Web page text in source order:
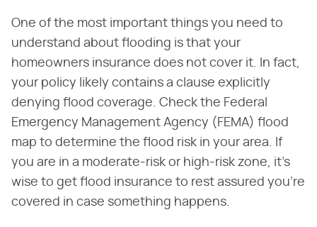
One of the most important things you need to
understand about flooding is that your
homeowners insurance does not cover it. In fact,
your policy likely contains a clause explicitly
denying flood coverage. Check the Federal
Emergency Management Agency (FEMA) flood
map to determine the flood risk in your area. If
you are in a moderate-risk or high-risk zone, it's
wise to get flood insurance to rest assured you're
covered in case something happens.